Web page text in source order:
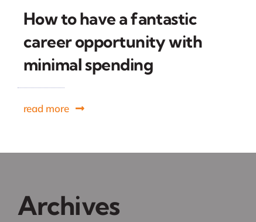
How to have a fantastic
career opportunity with
minimal spending
read more
Archives